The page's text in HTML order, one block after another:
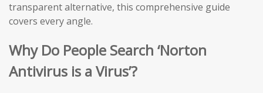
transparent alternative, this comprehensive guide
covers every angle.
Why Do People Search ‘Norton
Antivirus is a Virus’?